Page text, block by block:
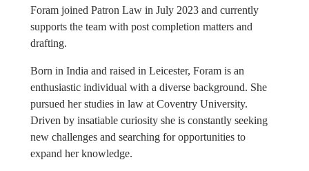
Foram joined Patron Law in July 2023 and currently
supports the team with post completion matters and
drafting.
Born in India and raised in Leicester, Foram is an
enthusiastic individual with a diverse background. She
pursued her studies in law at Coventry University.
Driven by insatiable curiosity she is constantly seeking
new challenges and searching for opportunities to
expand her knowledge.